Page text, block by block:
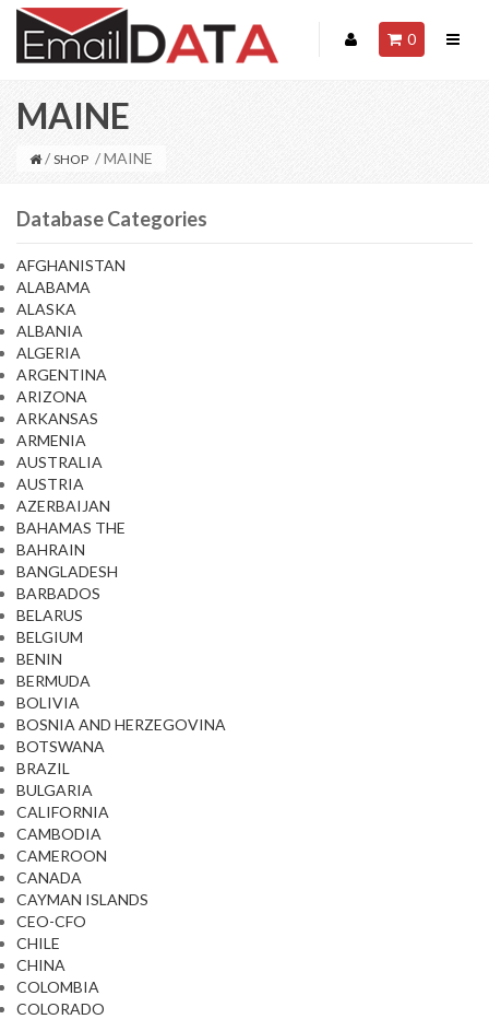
0
MAINE
/ SHOP / MAINE
Database Categories
AFGHANISTAN
ALABAMA
ALASKA
ALBANIA
ALGERIA
ARGENTINA
ARIZONA
ARKANSAS
ARMENIA
AUSTRALIA
AUSTRIA
AZERBAIJAN
BAHAMAS THE
BAHRAIN
BANGLADESH
BARBADOS
BELARUS
BELGIUM
BENIN
BERMUDA
BOLIVIA
BOSNIA AND HERZEGOVINA
BOTSWANA
BRAZIL
BULGARIA
CALIFORNIA
CAMBODIA
CAMEROON
CANADA
CAYMAN ISLANDS
CEO-CFO
CHILE
CHINA
COLOMBIA
COLORADO